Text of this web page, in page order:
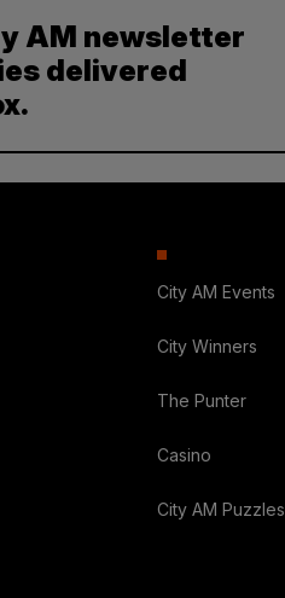
AM newsletter
delivered
City AM Events
City Winners
The Punter
Casino
City AM Puzzles